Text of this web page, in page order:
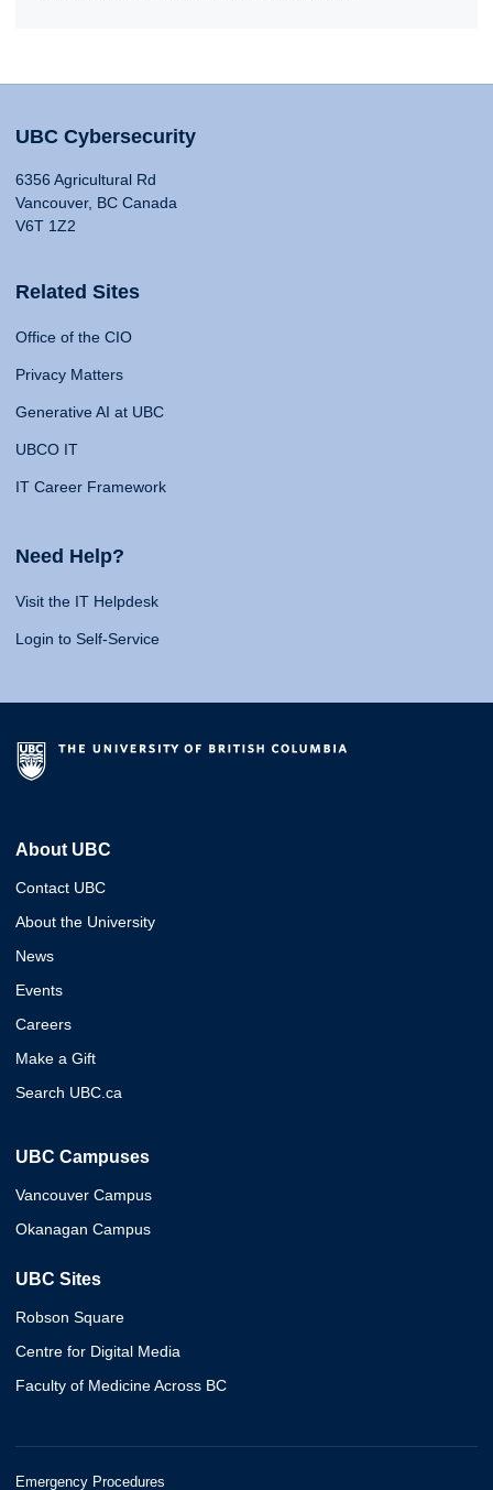
UBC Cybersecurity
6356 Agricultural Rd
Vancouver, BC Canada
V6T 1Z2
Related Sites
Office of the CIO
Privacy Matters
Generative AI at UBC
UBCO IT
IT Career Framework
Need Help?
Visit the IT Helpdesk
Login to Self-Service
About UBC
Contact UBC
About the University
News
Events
Careers
Make a Gift
Search UBC.ca
UBC Campuses
Vancouver Campus
Okanagan Campus
UBC Sites
Robson Square
Centre for Digital Media
Faculty of Medicine Across BC
Emergency Procedures